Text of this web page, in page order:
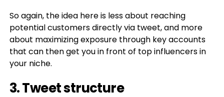
So again, the idea here is less about reaching
potential customers directly via tweet, and more
about maximizing exposure through key accounts
that can then get you in front of top influencers in
your niche.
3. Tweet structure